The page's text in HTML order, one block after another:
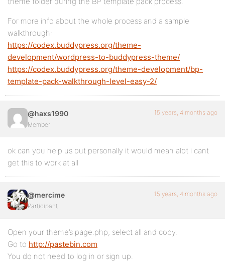
For more info about the whole process and a sample
walkthrough:
https://codex.buddypress.org/theme-
development/wordpress-to-buddypress-theme/
https://codex.buddypress.org/theme-development/bp-
template-pack-walkthrough-level-easy-2/
@haxs1990
Member
15 years, 4 months ago
ok can you help us out personally it would mean alot i cant
get this to work at all
@mercime
Participant
15 years, 4 months ago
Open your theme’s page.php, select all and copy.
Go to http://pastebin.com
You do not need to log in or sign up.